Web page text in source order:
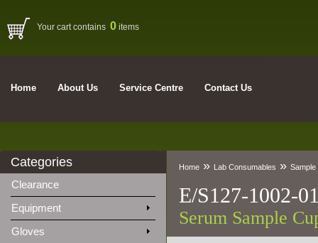
Your cart contains 0 items
Home About Us Service Centre Contact Us
Categories
Clearance
Equipment
Gloves
Home » Lab Consumables »
E/S127-1002-
Serum Sample